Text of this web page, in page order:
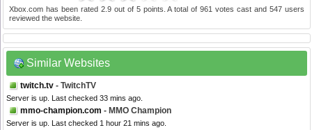
Xbox.com has been rated 2.9out of 5points. A total of961 votes cast and547 users
reviewed the website.
Similar Websites
twitch.tv - TwitchTV
Server is up. Last checked 33 mins ago.
mmo-champion.com - MMO Champion
Server is up. Last checked 1 hour 21 mins ago.